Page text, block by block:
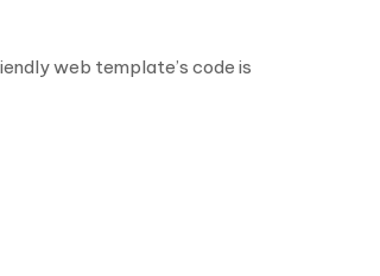
web template’s code is